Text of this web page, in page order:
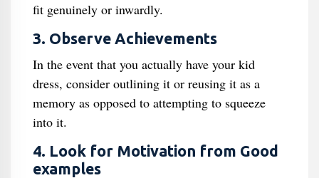
fit genuinely or inwardly.
3. Observe Achievements
In the event that you actually have your kid
dress, consider outlining it or reusing it as a
memory as opposed to attempting to squeeze
into it.
4. Look for Motivation from Good
examples